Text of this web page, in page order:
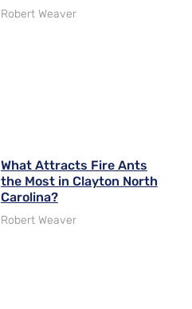
Robert Weaver
What Attracts Fire Ants
the Most in Clayton North
Carolina?
Robert Weaver